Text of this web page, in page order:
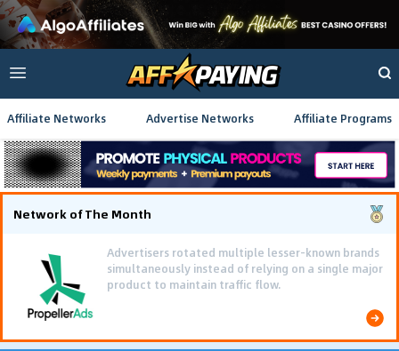
Affiliate Networks Advertise Networks Affiliate Programs
Network of The Month
Advertisers rotated multiple lesser-known brands
simultaneously instead of relying on a single major
product to maintain traffic flow.